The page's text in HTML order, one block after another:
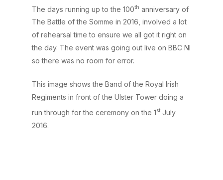
The days running up to the 100th anniversary of
The Battle of the Somme in 2016, involved a lot
of rehearsal time to ensure we all got it right on
the day. The event was going out live on BBC NI
so there was no room for error.
This image shows the Band of the Royal Irish
Regiments in front of the Ulster Tower doing a
run through for the ceremony on the 1st July
2016.